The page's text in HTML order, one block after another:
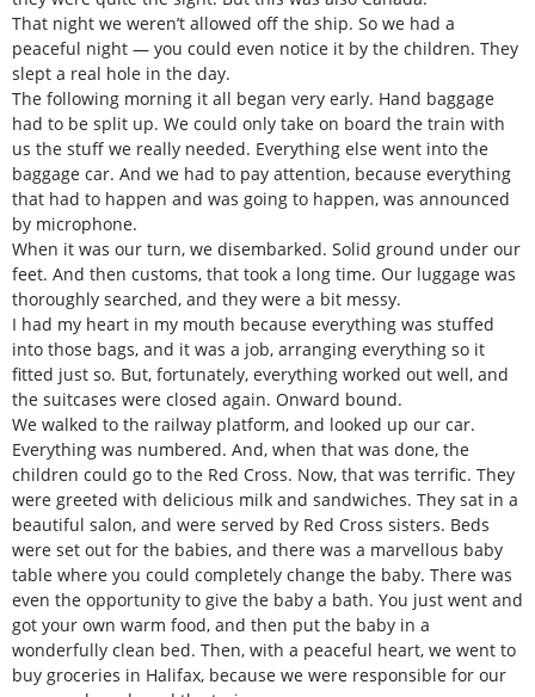
That night we weren’t allowed off the ship. So we had a
peaceful night — you could even notice it by the children. They
slept a real hole in the day.
The following morning it all began very early. Hand baggage
had to be split up. We could only take on board the train with
us the stuff we really needed. Everything else went into the
baggage car. And we had to pay attention, because everything
that had to happen and was going to happen, was announced
by microphone.
When it was our turn, we disembarked. Solid ground under our
feet. And then customs, that took a long time. Our luggage was
thoroughly searched, and they were a bit messy.
I had my heart in my mouth because everything was stuffed
into those bags, and it was a job, arranging everything so it
fitted just so. But, fortunately, everything worked out well, and
the suitcases were closed again. Onward bound.
We walked to the railway platform, and looked up our car.
Everything was numbered. And, when that was done, the
children could go to the Red Cross. Now, that was terrific. They
were greeted with delicious milk and sandwiches. They sat in a
beautiful salon, and were served by Red Cross sisters. Beds
were set out for the babies, and there was a marvellous baby
table where you could completely change the baby. There was
even the opportunity to give the baby a bath. You just went and
got your own warm food, and then put the baby in a
wonderfully clean bed. Then, with a peaceful heart, we went to
buy groceries in Halifax, because we were responsible for our